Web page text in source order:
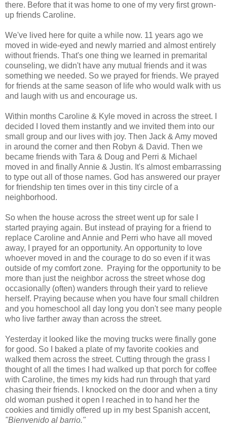
there. Before that it was home to one of my very first grown-
up friends Caroline.
We've lived here for quite a while now. 11 years ago we
moved in wide-eyed and newly married and almost entirely
without friends. That's one thing we learned in premarital
counseling, we didn't have any mutual friends and it was
something we needed. So we prayed for friends. We prayed
for friends at the same season of life who would walk with us
and laugh with us and encourage us.
Within months Caroline & Kyle moved in across the street. I
decided I loved them instantly and we invited them into our
small group and our lives with joy. Then Jack & Amy moved
in around the corner and then Robyn & David. Then we
became friends with Tara & Doug and Perri & Michael
moved in and finally Annie & Justin. It's almost embarrassing
to type out all of those names. God has answered our prayer
for friendship ten times over in this tiny circle of a
neighborhood.
So when the house across the street went up for sale I
started praying again. But instead of praying for a friend to
replace Caroline and Annie and Perri who have all moved
away, I prayed for an opportunity. An opportunity to love
whoever moved in and the courage to do so even if it was
outside of my comfort zone. Praying for the opportunity to be
more than just the neighbor across the street whose dog
occasionally (often) wanders through their yard to relieve
herself. Praying because when you have four small children
and you homeschool all day long you don't see many people
who live farther away than across the street.
Yesterday it looked like the moving trucks were finally gone
for good. So I baked a plate of my favorite cookies and
walked them across the street. Cutting through the grass I
thought of all the times I had walked up that porch for coffee
with Caroline, the times my kids had run through that yard
chasing their friends. I knocked on the door and when a tiny
old woman pushed it open I reached in to hand her the
cookies and timidly offered up in my best Spanish accent,
"Bienvenido al barrio."